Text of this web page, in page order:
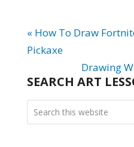
« How To Draw
Pickaxe
Drawing
SEARCH ART